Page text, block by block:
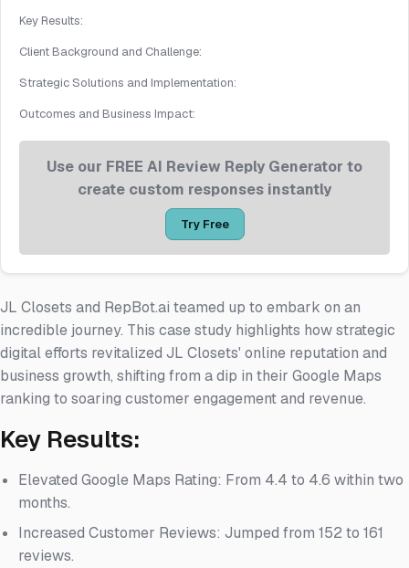
Key Results:
Client Background and Challenge:
Strategic Solutions and Implementation:
Outcomes and Business Impact:
Use our FREE AI Review Reply Generator to
create custom responses instantly
Try Free
JL Closets and RepBot.ai teamed up to embark on an
incredible journey. This case study highlights how strategic
digital efforts revitalized JL Closets' online reputation and
business growth, shifting from a dip in their Google Maps
ranking to soaring customer engagement and revenue.
Key Results:
Elevated Google Maps Rating: From 4.4 to 4.6 within two
months.
Increased Customer Reviews: Jumped from 152 to 161
reviews.